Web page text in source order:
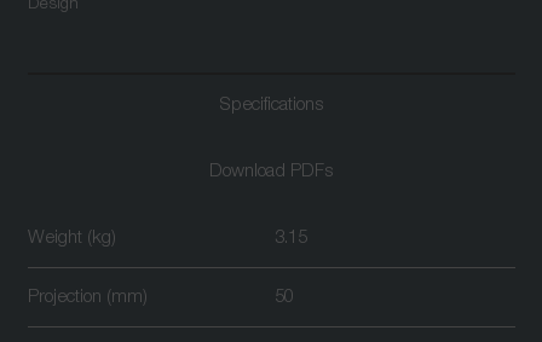
Control
Design
Specifications
Download PDFs
Weight (kg) 3.15
Projection (mm) 50